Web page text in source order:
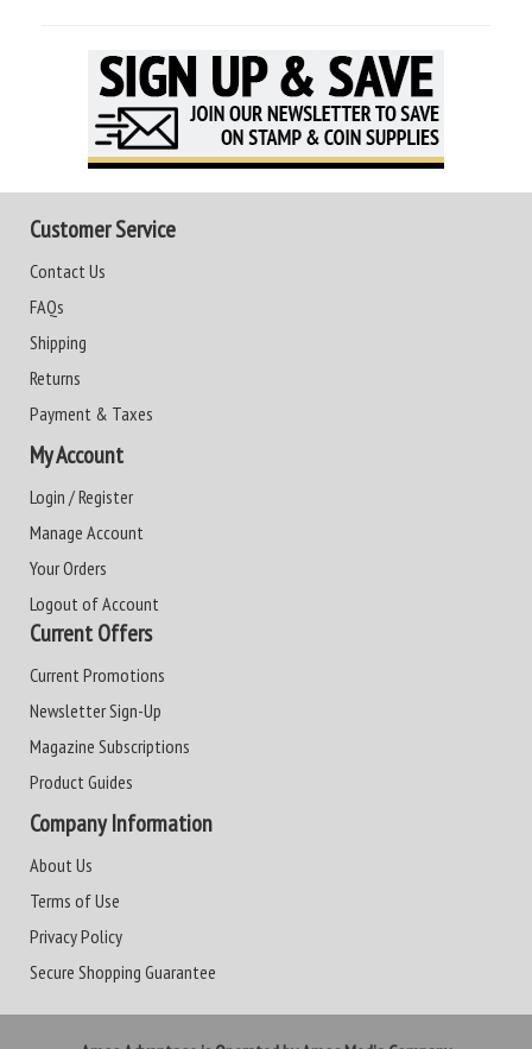
Customer Service
Contact Us
FAQs
Shipping
Returns
Payment & Taxes
My Account
Login / Register
Manage Account
Your Orders
Logout of Account
Current Offers
Current Promotions
Newsletter Sign-Up
Magazine Subscriptions
Product Guides
Company Information
About Us
Terms of Use
Privacy Policy
Secure Shopping Guarantee